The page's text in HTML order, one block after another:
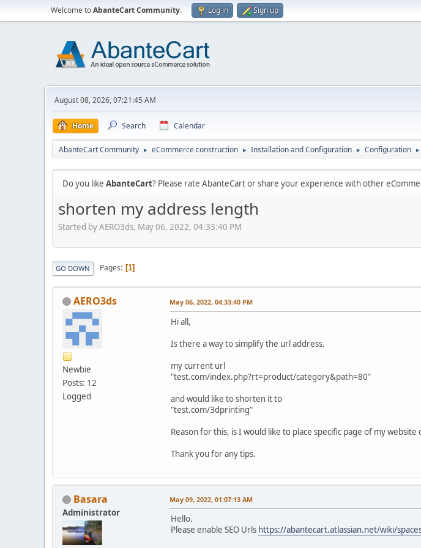
Welcome toAbanteCart Community. Log in Sign up
August 08, 2026, 07:21:45 AM
Home Search Calendar
AbanteCart Community ► eCommerce construction ► Installation and Configuration ► Configuration ►
Do you like AbanteCart? Please rate AbanteCart or share your experience with other
shorten my address length
Started by AERO3ds, May 06, 2022, 04:33:40 PM
GO DOWN Pages 1
AERO3ds
Newbie
Posts: 12
Logged
May 06, 2022, 04:33:40 PM
Hi all,
Is there a way to simplify the url address.
my current url
"test.com/index.php?rt=product/category&path=80"
and would like to shorten it to
"test.com/3dprinting"
Reason for this, is I would like to place specific page of my website
Thank you for any tips.
Basara
Administrator
May 09, 2022, 01:07:13 AM
Hello.
Please enable SEO Urls https://abantecart.atlassian.net/wiki/